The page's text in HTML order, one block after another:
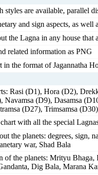
styles are available, parallel
and sign aspects, as well
the Lagna in any house
related information as PNG
the format of Jagannatha
Rasi (D1), Hora (D2),
Navamsa (D9), Dasamsa
(D27), Trimsamsa
with all the special
the planets: degrees, sign,
war, Shad Bala
of the planets: Mrityu Bhaga,
Dig Bala, Marana